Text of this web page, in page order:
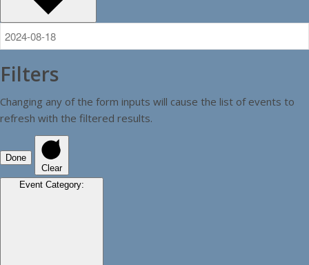
Filters
Changing any of the form inputs will cause the list of events to
refresh with the filtered results.
Done
Clear
Event Category: